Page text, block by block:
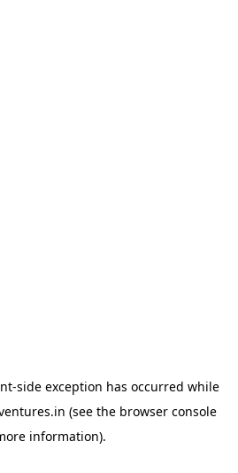
-side exception has occurred while
(see the browser console
information).